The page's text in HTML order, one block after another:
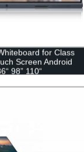
for Class
Screen Android
98” 110“